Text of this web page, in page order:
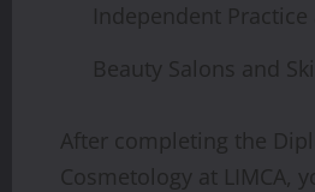
Independent
Beauty Salons and
After completing the
Cosmetology at LIMCA,